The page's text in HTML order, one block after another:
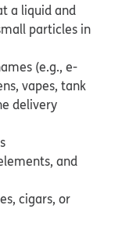
a liquid and
particles in
(e.g., e-
vapes, tank
delivery
and
cigars, or